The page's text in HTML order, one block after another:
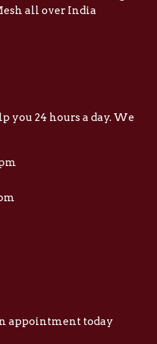
all over India
you 24 hours a day. We
appointment today